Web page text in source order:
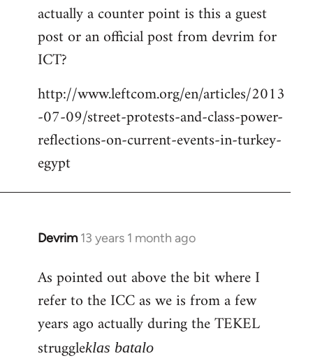
to
Welcome
libcom.org
actually a counter point is this a guest
post or an official post from devrim for
ICT?
http://www.leftcom.org/en/articles/2013
-07-09/street-protests-and-class-power-
reflections-on-current-events-in-turkey-
egypt
Devrim 13 years 1 month ago
In
to
Welcome
libcom.org
As pointed out above the bit where I
refer to the ICC as we is from a few
years ago actually during the TEKEL
struggleklas batalo